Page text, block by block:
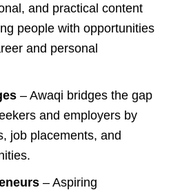
and practical content
people with opportunities
and personal
– Awaqi bridges the gap
and employers by
job placements, and
– Aspiring